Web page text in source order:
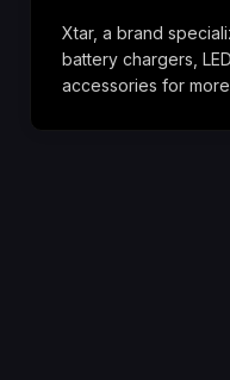
Xtar, a brand
battery chargers,
accessories for